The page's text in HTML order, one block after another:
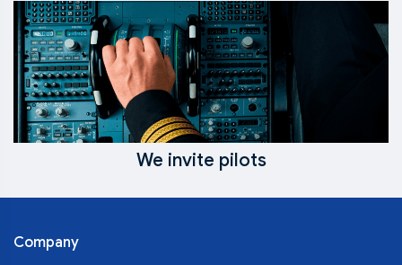
We invite pilots
Company